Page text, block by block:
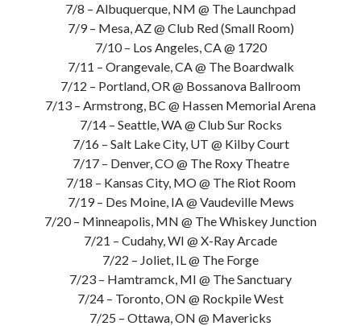
7/8 – Albuquerque, NM @ The Launchpad
7/9 – Mesa, AZ @ Club Red (Small Room)
7/10 – Los Angeles, CA @ 1720
7/11 – Orangevale, CA @ The Boardwalk
7/12 – Portland, OR @ Bossanova Ballroom
7/13 – Armstrong, BC @ Hassen Memorial Arena
7/14 – Seattle, WA @ Club Sur Rocks
7/16 – Salt Lake City, UT @ Kilby Court
7/17 – Denver, CO @ The Roxy Theatre
7/18 – Kansas City, MO @ The Riot Room
7/19 – Des Moine, IA @ Vaudeville Mews
7/20 – Minneapolis, MN @ The Whiskey Junction
7/21 – Cudahy, WI @ X-Ray Arcade
7/22 – Joliet, IL @ The Forge
7/23 – Hamtramck, MI @ The Sanctuary
7/24 – Toronto, ON @ Rockpile West
7/25 – Ottawa, ON @ Mavericks